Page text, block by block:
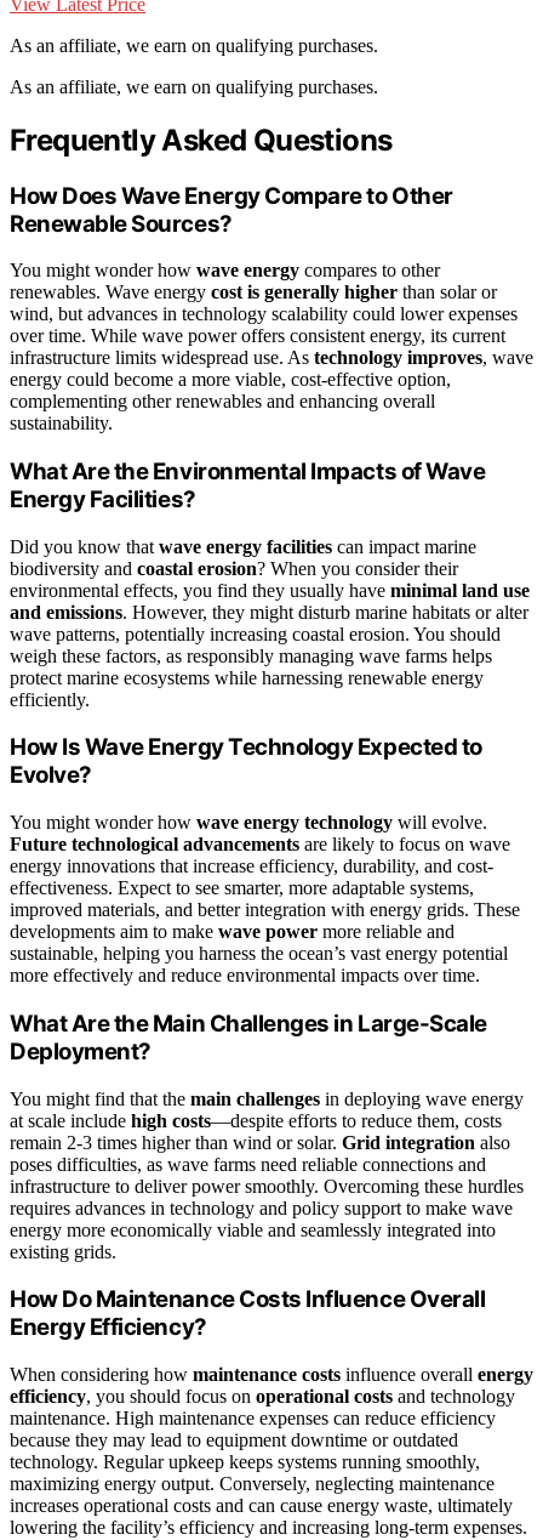
As an affiliate, we earn on qualifying purchases.
As an affiliate, we earn on qualifying purchases.
Frequently Asked Questions
How Does Wave Energy Compare to Other
Renewable Sources?
You might wonder how wave energy compares to other
renewables. Wave energy cost is generally higher than solar or
wind, but advances in technology scalability could lower expenses
over time. While wave power offers consistent energy, its current
infrastructure limits widespread use. As technology improves, wave
energy could become a more viable, cost-effective option,
complementing other renewables and enhancing overall
sustainability.
What Are the Environmental Impacts of Wave
Energy Facilities?
Did you know that wave energy facilities can impact marine
biodiversity and coastal erosion? When you consider their
environmental effects, you find they usually have minimal land use
and emissions. However, they might disturb marine habitats or alter
wave patterns, potentially increasing coastal erosion. You should
weigh these factors, as responsibly managing wave farms helps
protect marine ecosystems while harnessing renewable energy
efficiently.
How Is Wave Energy Technology Expected to
Evolve?
You might wonder how wave energy technology will evolve.
Future technological advancements are likely to focus on wave
energy innovations that increase efficiency, durability, and cost-
effectiveness. Expect to see smarter, more adaptable systems,
improved materials, and better integration with energy grids. These
developments aim to make wave power more reliable and
sustainable, helping you harness the ocean’s vast energy potential
more effectively and reduce environmental impacts over time.
What Are the Main Challenges in Large-Scale
Deployment?
You might find that the main challenges in deploying wave energy
at scale include high costs—despite efforts to reduce them, costs
remain 2-3 times higher than wind or solar. Grid integration also
poses difficulties, as wave farms need reliable connections and
infrastructure to deliver power smoothly. Overcoming these hurdles
requires advances in technology and policy support to make wave
energy more economically viable and seamlessly integrated into
existing grids.
How Do Maintenance Costs Influence Overall
Energy Efficiency?
When considering how maintenance costs influence overall energy
efficiency, you should focus on operational costs and technology
maintenance. High maintenance expenses can reduce efficiency
because they may lead to equipment downtime or outdated
technology. Regular upkeep keeps systems running smoothly,
maximizing energy output. Conversely, neglecting maintenance
increases operational costs and can cause energy waste, ultimately
lowering the facility’s efficiency and increasing long-term expenses.